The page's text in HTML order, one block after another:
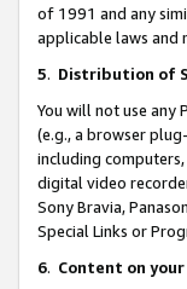
of 1991 and any
applicable laws and
5. Distribution of
You will not use any
(e.g., a browser
including
digital video
Sony Bravia,
Special Links or
6. Content on